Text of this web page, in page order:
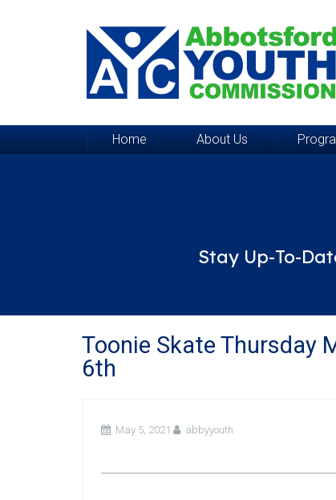
Home About Us
Stay Up-To-
Toonie Skate Thursday
6th
May 5, 2021 abbyyouth